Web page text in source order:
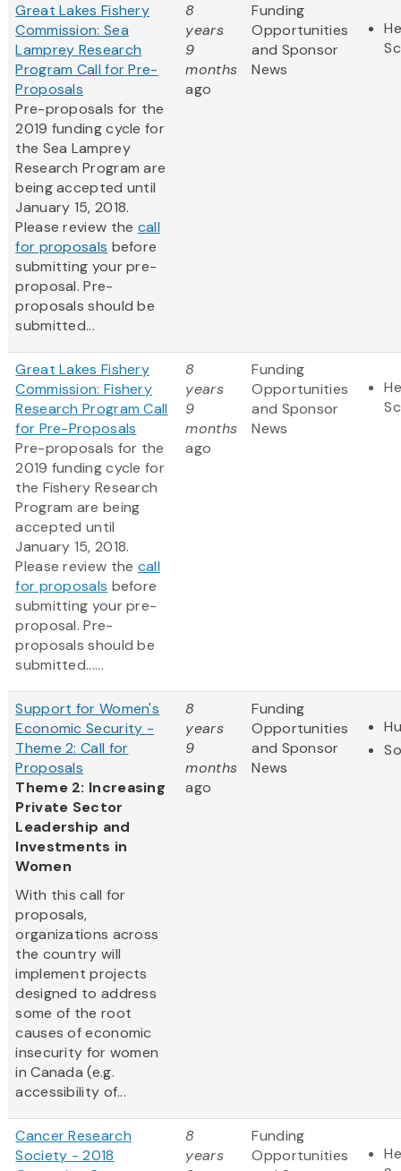
Great Lakes Fishery
Commission: Sea
Lamprey Research
Program Call for Pre-
Proposals
Pre-proposals for the
2019 funding cycle for
the Sea Lamprey
Research Program are
being accepted until
January 15, 2018.
Please review the call
for proposals before
submitting your pre-
proposal. Pre-
proposals should be
submitted...
8
years
9
months
ago
Funding
Opportunities
and Sponsor
News
Great Lakes Fishery
Commission: Fishery
Research Program Call
for Pre-Proposals
Pre-proposals for the
2019 funding cycle for
the Fishery Research
Program are being
accepted until
January 15, 2018.
Please review the call
for proposals before
submitting your pre-
proposal. Pre-
proposals should be
submitted......
8
years
9
months
ago
Funding
Opportunities
and Sponsor
News
Support for Women's
Economic Security -
Theme 2: Call for
Proposals
Theme 2: Increasing
Private Sector
Leadership and
Investments in
Women
With this call for
proposals,
organizations across
the country will
implement projects
designed to address
some of the root
causes of economic
insecurity for women
in Canada (e.g.
accessibility of...
8
years
9
months
ago
Funding
Opportunities
and Sponsor
News
Cancer Research
Society - 2018
8
years
Funding
Opportunities